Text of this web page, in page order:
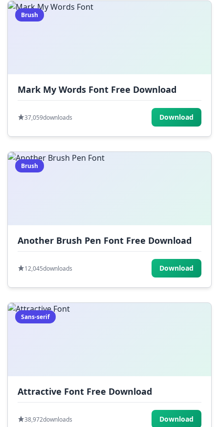
Brush
Mark My Words Font Free Download
37,059downloads Download
Brush
Another Brush Pen Font Free Download
12,045downloads Download
Sans-serif
Attractive Font Free Download
38,972downloads Download